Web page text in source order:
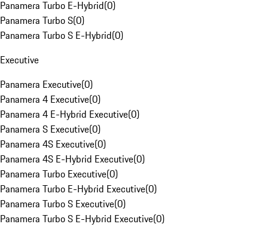
Panamera Turbo E-Hybrid(0)
Panamera Turbo S(0)
Panamera Turbo S E-Hybrid(0)
Executive
Panamera Executive(0)
Panamera 4 Executive(0)
Panamera 4 E-Hybrid Executive(0)
Panamera S Executive(0)
Panamera 4S Executive(0)
Panamera 4S E-Hybrid Executive(0)
Panamera Turbo Executive(0)
Panamera Turbo E-Hybrid Executive(0)
Panamera Turbo S Executive(0)
Panamera Turbo S E-Hybrid Executive(0)